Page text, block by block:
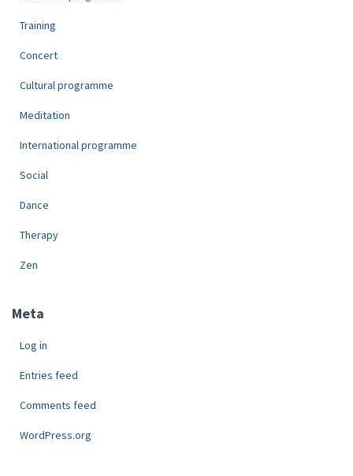
Training
Concert
Cultural programme
Meditation
International programme
Social
Dance
Therapy
Zen
Meta
Log in
Entries feed
Comments feed
WordPress.org